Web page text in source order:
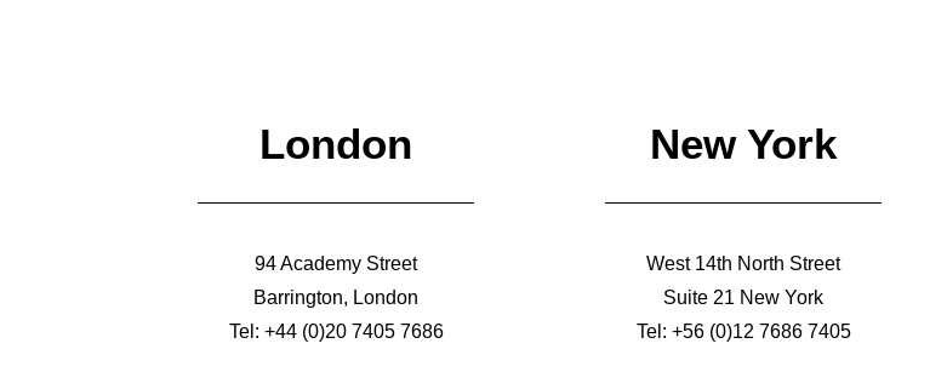
London
94 Academy Street
Barrington, London
Tel: +44 (0)20 7405 7686
New York
West 14th North Street
Suite 21 New York
Tel: +56 (0)12 7686 7405